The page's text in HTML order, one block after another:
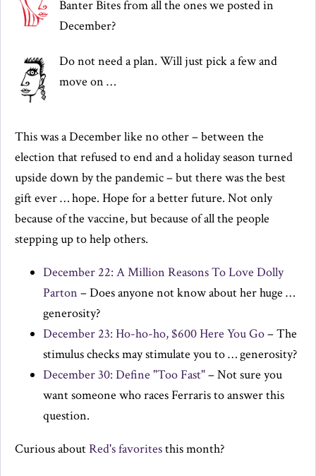
Banter Bites from all the ones we posted in
December?
Do not need a plan. Will just pick a few and
move on …
This was a December like no other – between the
election that refused to end and a holiday season turned
upside down by the pandemic – but there was the best
gift ever … hope. Hope for a better future. Not only
because of the vaccine, but because of all the people
stepping up to help others.
December 22: A Million Reasons To Love Dolly
Parton – Does anyone not know about her huge …
generosity?
December 23: Ho-ho-ho, $600 Here You Go– The
stimulus checks may stimulate you to … generosity?
December 30: Define "Too Fast"– Not sure you
want someone who races Ferraris to answer this
question.
Curious aboutRed's favoritesthis month?